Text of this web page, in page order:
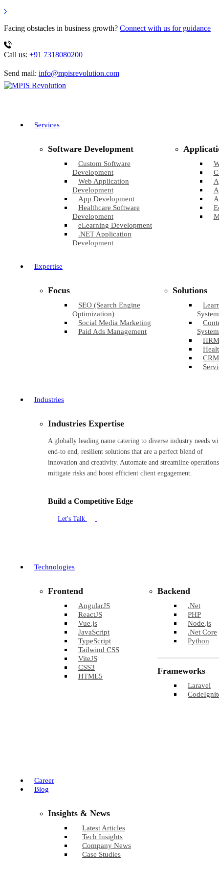
Facing obstacles in business growth? Connect with us for guidance
Call us: +91 7318080200
Send mail: info@mpisrevolution.com
Services
Software Development
Custom Software
Development
Web Application
Development
App Development
Healthcare Software
Development
eLearning Development
.NET Application
Development
Expertise
Focus
SEO (Search Engine
Optimization)
Social Media Marketing
Paid Ads Management
Solutions
System
CRM
Industries
Industries Expertise
A globally leading name catering to diverse industry needs
end-to end, resilient solutions that are a perfect blend of
innovation and creativity. Automate and streamline
mitigate risks and boost efficient client engagement.
Build a Competitive Edge
Let's Talk
Technologies
Frontend
AngularJS
ReactJS
Vue.js
JavaScript
TypeScript
Tailwind CSS
ViteJS
CSS3
HTML5
Backend
.Net
PHP
Node.js
.Net Core
Python
Frameworks
Laravel
Career
Blog
Insights & News
Latest Articles
Tech Insights
Company News
Case Studies